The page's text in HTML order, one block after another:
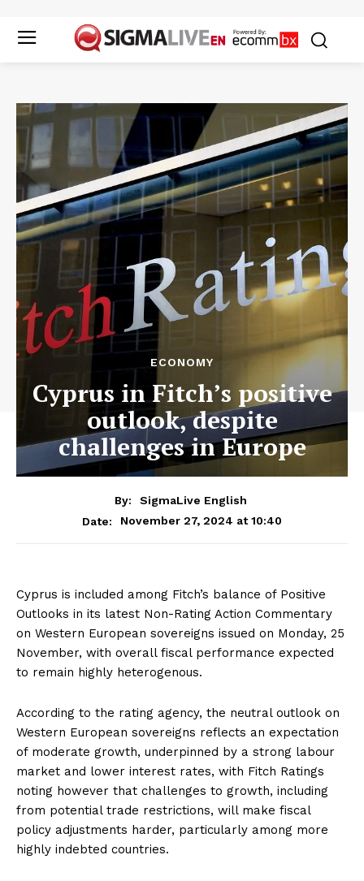
ECONOMY
Cyprus in Fitch’s positive
outlook, despite
challenges in Europe
By:
SigmaLive English
Date:
November 27, 2024 at 10:40
Cyprus is included among Fitch’s balance of Positive
Outlooks in its latest Non-Rating Action Commentary
on Western European sovereigns issued on Monday, 25
November, with overall fiscal performance expected
to remain highly heterogenous.
According to the rating agency, the neutral outlook on
Western European sovereigns reflects an expectation
of moderate growth, underpinned by a strong labour
market and lower interest rates, with Fitch Ratings
noting however that challenges to growth, including
from potential trade restrictions, will make fiscal
policy adjustments harder, particularly among more
highly indebted countries.